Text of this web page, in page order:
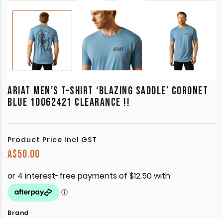
ARIAT MEN’S T-SHIRT ‘BLAZING SADDLE’ CORONET
BLUE 10062421 CLEARANCE !!
Product Price Incl GST
A$50.00
Brand